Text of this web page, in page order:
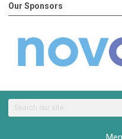
Our Sponsors